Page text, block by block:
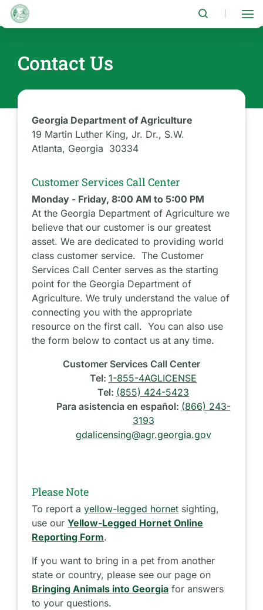
Skip
main
Contact Us
Georgia Department of Agriculture
19 Martin Luther King, Jr. Dr., S.W.
Atlanta, Georgia 30334
Customer Services Call Center
Monday - Friday, 8:00 AM to 5:00 PM
At the Georgia Department of Agriculture we
believe that our customer is our greatest
asset. We are dedicated to providing world
class customer service. The Customer
Services Call Center serves as the starting
point for the Georgia Department of
Agriculture. We truly understand the value of
connecting you with the appropriate
resource on the first call. You can also use
the form below to contact us at any time.
Customer Services Call Center
Tel: 1-855-4AGLICENSE
Tel: (855) 424-5423
Para asistencia en español: (866) 243-
3193
gdalicensing@agr.georgia.gov
Please Note
To report ayellow-legged hornet sighting,
use ourYellow-Legged Hornet Online
Reporting Form.
If you want to bring in a pet from another
state or country, please see our page on
Bringing Animals into Georgia for answers
to your questions.